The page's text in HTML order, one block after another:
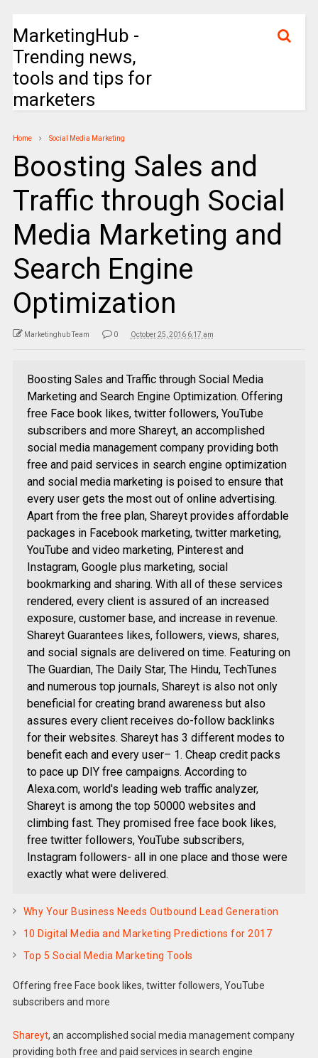
MarketingHub -
Trending news,
tools and tips for
marketers
Home Social Media Marketing
Boosting Sales and
Traffic through Social
Media Marketing and
Search Engine
Optimization
Marketinghub Team 0 October 25, 2016 6:17 am
Boosting Sales and Traffic through Social Media
Marketing and Search Engine Optimization. Offering
free Face book likes, twitter followers, YouTube
subscribers and more Shareyt, an accomplished
social media management company providing both
free and paid services in search engine optimization
and social media marketing is poised to ensure that
every user gets the most out of online advertising.
Apart from the free plan, Shareyt provides affordable
packages in Facebook marketing, twitter marketing,
YouTube and video marketing, Pinterest and
Instagram, Google plus marketing, social
bookmarking and sharing. With all of these services
rendered, every client is assured of an increased
exposure, customer base, and increase in revenue.
Shareyt Guarantees likes, followers, views, shares,
and social signals are delivered on time. Featuring on
The Guardian, The Daily Star, The Hindu, TechTunes
and numerous top journals, Shareyt is also not only
beneficial for creating brand awareness but also
assures every client receives do-follow backlinks
for their websites. Shareyt has 3 different modes to
benefit each and every user– 1. Cheap credit packs
to pace up DIY free campaigns. According to
Alexa.com, world's leading web traffic analyzer,
Shareyt is among the top 50000 websites and
climbing fast. They promised free face book likes,
free twitter followers, YouTube subscribers,
Instagram followers- all in one place and those were
exactly what were delivered.
Why Your Business Needs Outbound Lead Generation
10 Digital Media and Marketing Predictions for 2017
Top 5 Social Media Marketing Tools
Offering free Face book likes, twitter followers, YouTube
subscribers and more
Shareyt, an accomplished social media management company
providing both free and paid services in search engine